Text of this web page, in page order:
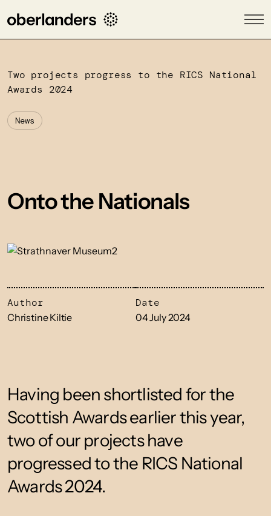
Two projects progress to the RICS National
Awards 2024
News
Onto the Nationals
Author
Christine Kiltie
Date
04 July 2024
Having been shortlisted for the
Scottish Awards earlier this year,
two of our projects have
progressed to the RICS National
Awards 2024.